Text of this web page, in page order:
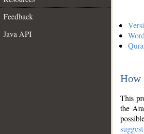
Feedback
Java API
How
This
the